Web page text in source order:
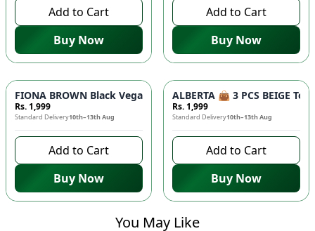
Add to Cart
Buy Now
Add to Cart
Buy Now
FIONA BROWN Black Vegan Leather Handbag 👜 -
Rs. 1,999
Standard Delivery10th–13th Aug
Add to Cart
Buy Now
ALBERTA 👜 3 PCS BEIGE
Rs. 1,999
Standard Delivery10th–13th Aug
Add to Cart
Buy Now
You May Like